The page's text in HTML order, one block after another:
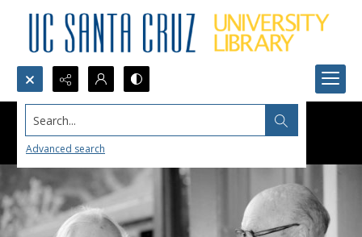
Search...
Advanced search